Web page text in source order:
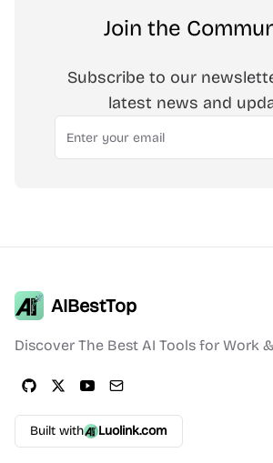
Join the
Subscribe to our
latest news and
Email
AIBestTop
Discover The Best AI Tools for Work
Built with Luolink.com